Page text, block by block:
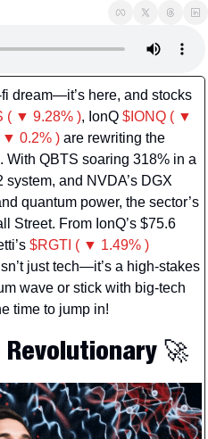
dream—it’s here, and stocks
( ▼ 9.28% ), IonQ $IONQ ( ▼
▼ 0.2% ) are rewriting the
With QBTS soaring 318% in a
and NVDA’s DGX
quantum power, the sector’s
Street. From IonQ’s $75.6
$RGTI ( ▼ 1.49% )
just tech—it’s a high-stakes
wave or stick with big-tech
time to jump in!
Revolutionary 🚀